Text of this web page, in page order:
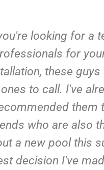
looking for a
for
these guys
ones to call. I've
them
who are also
a new pool this
decision I've